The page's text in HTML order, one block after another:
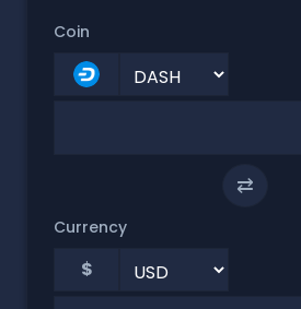
Coin
⇄
Currency
$